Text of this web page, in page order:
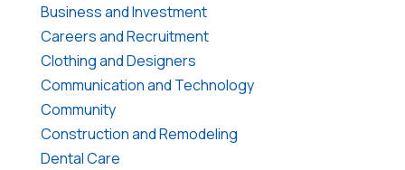
Business and Investment
Careers and Recruitment
Clothing and Designers
Communication and Technology
Community
Construction and Remodeling
Dental Care